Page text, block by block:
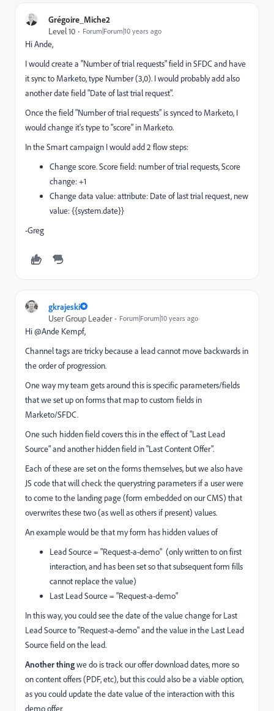
Grégoire_Miche2
Level 10
Forum|Forum|10 years ago
Hi Ande,
I would create a "Number of trial requests" field in SFDC and have
it sync to Marketo, type Number (3,0). I would probably add also
another date field "Date of last trial request".
Once the field "Number of trial requests" is synced to Marketo, I
would change it's type to "score" in Marketo.
In the Smart campaign I would add 2 flow steps:
Change score. Score field: number of trial requests, Score
change: +1
Change data value: attribute: Date of last trial request, new
value: {{system.date}}
-Greg
gkrajeski
User Group Leader
Forum|Forum|10 years ago
Hi @Ande Kempf​,
Channel tags are tricky because a lead cannot move backwards in
the order of progression.
One way my team gets around this is specific parameters/fields
that we set up on forms that map to custom fields in
Marketo/SFDC.
One such hidden field covers this in the effect of "Last Lead
Source" and another hidden field in "Last Content Offer".
Each of these are set on the forms themselves, but we also have
JS code that will check the querystring parameters if a user were
to come to the landing page (form embedded on our CMS) that
overwrites these two (as well as others if present) values.
An example would be that my form has hidden values of
Lead Source = "Request-a-demo" (only written to on first
interaction, and has been set so that subsequent form fills
cannot replace the value)
Last Lead Source = "Request-a-demo"
In this way, you could see the date of the value change for Last
Lead Source to "Request-a-demo" and the value in the Last Lead
Source field on the lead.
Another thingwe do is track our offer download dates, more so
on content offers (PDF, etc), but this could also be a viable option,
as you could update the date value of the interaction with this
demo offer.